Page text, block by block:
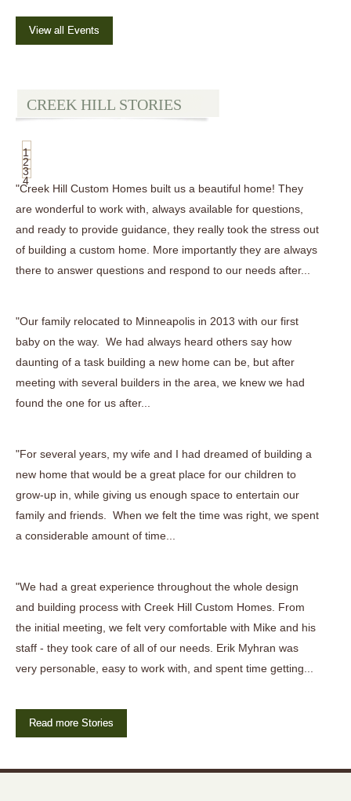
View all Events
CREEK HILL STORIES
1
2
3
4
"Creek Hill Custom Homes built us a beautiful home! They
are wonderful to work with, always available for questions,
and ready to provide guidance, they really took the stress out
of building a custom home. More importantly they are always
there to answer questions and respond to our needs after...
"Our family relocated to Minneapolis in 2013 with our first
baby on the way. We had always heard others say how
daunting of a task building a new home can be, but after
meeting with several builders in the area, we knew we had
found the one for us after...
"For several years, my wife and I had dreamed of building a
new home that would be a great place for our children to
grow-up in, while giving us enough space to entertain our
family and friends. When we felt the time was right, we spent
a considerable amount of time...
"We had a great experience throughout the whole design
and building process with Creek Hill Custom Homes. From
the initial meeting, we felt very comfortable with Mike and his
staff - they took care of all of our needs. Erik Myhran was
very personable, easy to work with, and spent time getting...
Read more Stories